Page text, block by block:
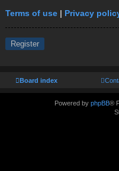
Terms of use | Privacy
Register
Board index
Powered by phpBB®